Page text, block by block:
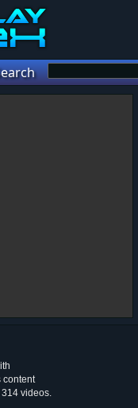
content
videos.